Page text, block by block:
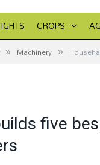
CROPS
» Machinery »
five